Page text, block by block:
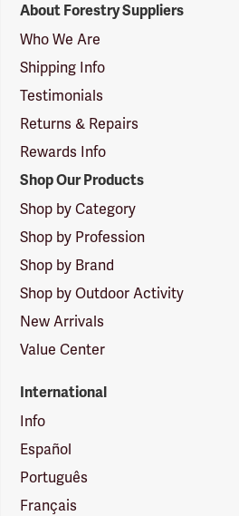
Suppliers
Logo
About Forestry Suppliers
Who We Are
Shipping Info
Testimonials
Returns & Repairs
Rewards Info
Shop Our Products
Shop by Category
Shop by Profession
Shop by Brand
Shop by Outdoor Activity
New Arrivals
Value Center
International
Info
Español
Português
Français